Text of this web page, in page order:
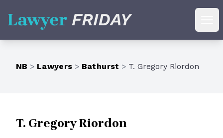
Lawyer Friday
NB > Lawyers > Bathurst > T. Gregory Riordon
T. Gregory Riordon